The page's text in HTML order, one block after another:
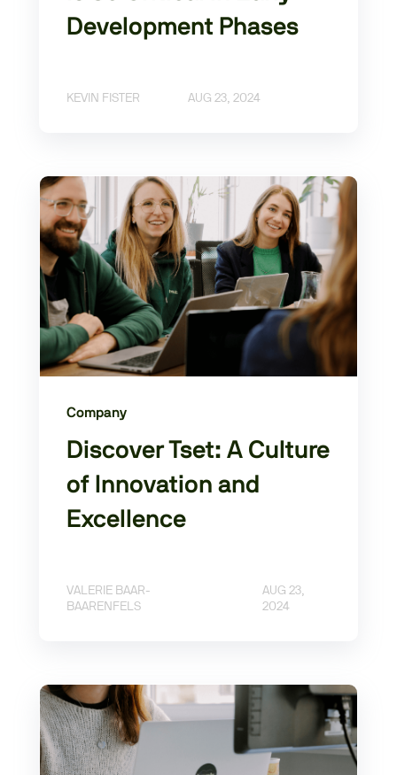
Development Phases
KEVIN FISTER AUG 23, 2024
Company
Discover Tset: A Culture
of Innovation and
Excellence
VALERIE BAAR-
BAARENFELS
AUG 23,
2024